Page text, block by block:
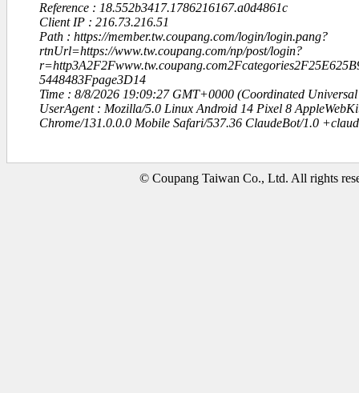
Reference : 18.552b3417.1786216167.a0d4861c
Client IP : 216.73.216.51
Path : https://member.tw.coupang.com/login/login.pang?
rtnUrl=https://www.tw.coupang.com/np/post/login?
5448483Fpage3D14
Time : 8/8/2026 19:09:27 GMT+0000 (Coordinated Universal
UserAgent : Mozilla/5.0 Linux Android 14 Pixel 8
Chrome/131.0.0.0 Mobile Safari/537.36 ClaudeBot/1.0
© Coupang Taiwan Co., Ltd. All rights